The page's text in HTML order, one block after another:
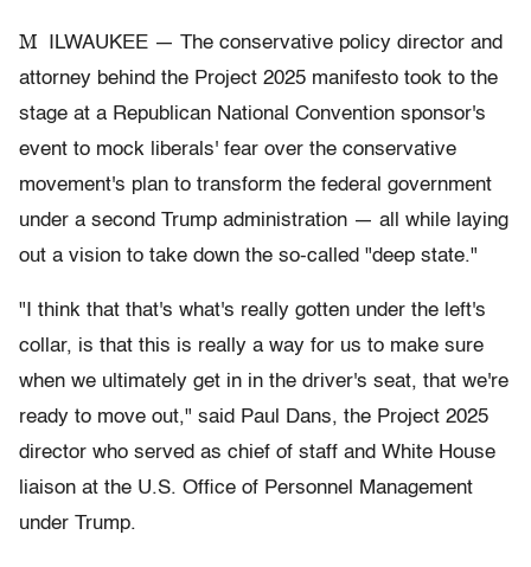
M
ILWAUKEE — The conservative policy director and
attorney behind the Project 2025 manifesto took to the
stage at a Republican National Convention sponsor's
event to mock liberals' fear over the conservative
movement's plan to transform the federal government
under a second Trump administration — all while laying
out a vision to take down the so-called "deep state."
"I think that that's what's really gotten under the left's
collar, is that this is really a way for us to make sure
when we ultimately get in in the driver's seat, that we're
ready to move out," said Paul Dans, the Project 2025
director who served as chief of staff and White House
liaison at the U.S. Office of Personnel Management
under Trump.